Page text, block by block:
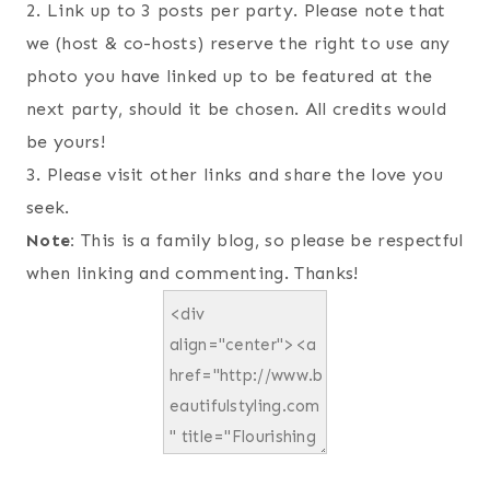
2. Link up to 3 posts per party. Please note that
we (host & co-hosts) reserve the right to use any
photo you have linked up to be featured at the
next party, should it be chosen. All credits would
be yours!
3. Please visit other links and share the love you
seek.
Note: This is a family blog, so please be respectful
when linking and commenting. Thanks!